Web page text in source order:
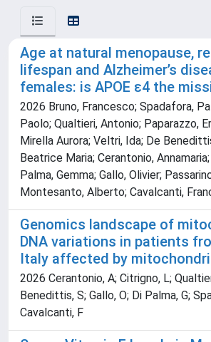
Age at natural menopause,
lifespan and Alzheimer’s
females: is APOE ε4 the
2026 Bruno, Francesco; Spadafora,
Paolo; Qualtieri, Antonio; Paparazzo,
Mirella Aurora; Veltri, Ida; De
Beatrice Maria; Cerantonio,
Palma, Gemma; Gallo, Olivier;
Montesanto, Alberto; Cavalcanti,
Genomics landscape of
DNA variations in patients
Italy affected by
2026 Cerantonio, A; Citrigno, L;
Benedittis, S; Gallo, O; Di Palma, G;
Cavalcanti, F